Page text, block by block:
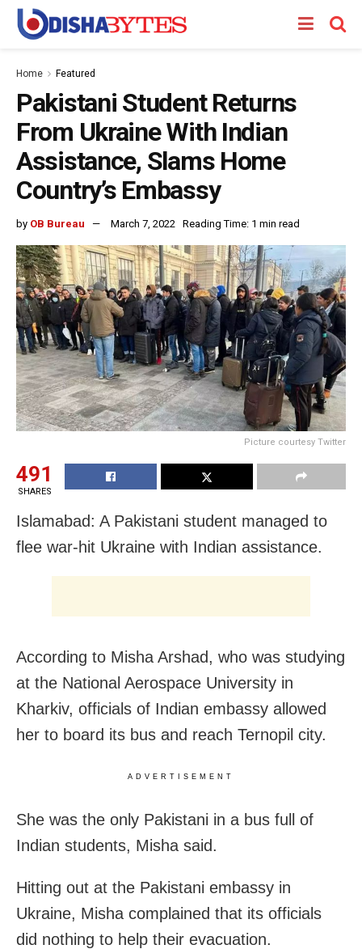
Home Featured
Pakistani Student Returns
From Ukraine With Indian
Assistance, Slams Home
Country’s Embassy
by OB Bureau March 7, 2022 Reading Time: 1 min read
Picture courtesy Twitter
491
SHARES
Islamabad: A Pakistani student managed to
flee war-hit Ukraine with Indian assistance.
According to Misha Arshad, who was studying
at the National Aerospace University in
Kharkiv, officials of Indian embassy allowed
her to board its bus and reach Ternopil city.
ADVERTISEMENT
She was the only Pakistani in a bus full of
Indian students, Misha said.
Hitting out at the Pakistani embassy in
Ukraine, Misha complained that its officials
did nothing to help their evacuation.